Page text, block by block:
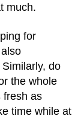
much.
for
do
the whole
fresh as
time while at